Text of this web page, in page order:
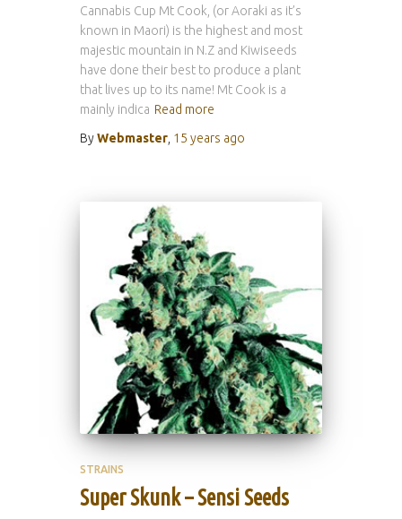
Cannabis Cup Mt Cook, (or Aoraki as it’s
known in Maori) is the highest and most
majestic mountain in N.Z and Kiwiseeds
have done their best to produce a plant
that lives up to its name! Mt Cook is a
mainly indica Read more
ByWebmaster 15 years ago
STRAINS
Super Skunk – Sensi Seeds